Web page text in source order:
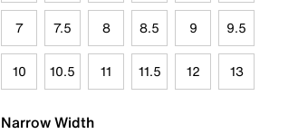
7 7.5 8 8.5 9 9.5
10 10.5 11 11.5 12 13
Narrow Width